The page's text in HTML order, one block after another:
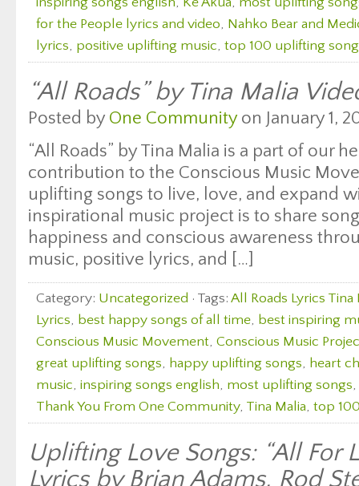
for the People lyrics and video, Nahko Bear and
lyrics, positive uplifting music, top 100 uplifting
“All Roads” by Tina Malia
Posted by One Communityon January 1,
“All Roads” by Tina Malia is a part of our
contribution to the Conscious Music
uplifting songs to live, love, and expand
inspirational music project is to share
happiness and conscious awareness
music, positive lyrics, and […]
Category: Uncategorized · Tags: All Roads Lyrics Tina
Lyrics, best happy songs of all time, best inspiring
Conscious Music Movement, Conscious Music
great uplifting songs, happy uplifting songs, heart
music, inspiring songs english, most uplifting songs,
Thank You From One Community, Tina Malia, top
Uplifting Love Songs: “All For
Lyrics by Brian Adams, Rod